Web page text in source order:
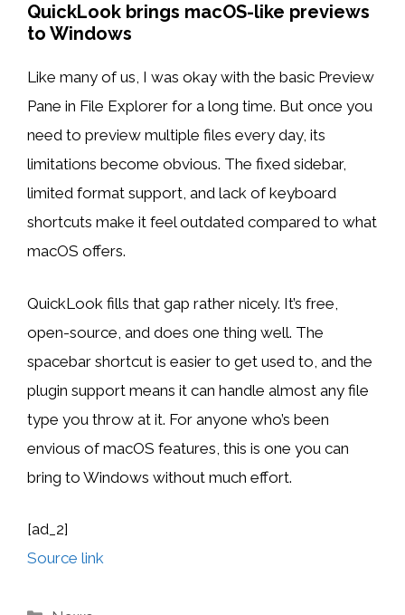
QuickLook brings macOS-like previews
to Windows
Like many of us, I was okay with the basic Preview
Pane in File Explorer for a long time. But once you
need to preview multiple files every day, its
limitations become obvious. The fixed sidebar,
limited format support, and lack of keyboard
shortcuts make it feel outdated compared to what
macOS offers.
QuickLook fills that gap rather nicely. It’s free,
open-source, and does one thing well. The
spacebar shortcut is easier to get used to, and the
plugin support means it can handle almost any file
type you throw at it. For anyone who’s been
envious of macOS features, this is one you can
bring to Windows without much effort.
[ad_2]
Source link